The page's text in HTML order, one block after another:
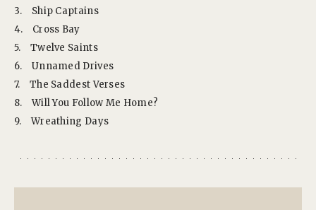
3.
Ship Captains
4.
Cross Bay
5.
Twelve Saints
6.
Unnamed Drives
7.
The Saddest Verses
8.
Will You Follow Me Home?
9.
Wreathing Days